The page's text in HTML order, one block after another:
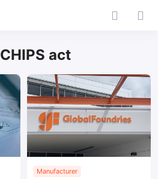
CHIPS act
Manufacturer